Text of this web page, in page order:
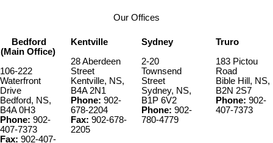
Our Offices
Bedford
(Main Office)
106-222
Waterfront
Drive
Bedford, NS,
B4A 0H3
Phone: 902-
407-7373
Fax: 902-407-
Kentville
28 Aberdeen
Street
Kentville, NS,
B4A 2N1
Phone: 902-
678-2204
Fax: 902-678-
2205
Sydney
2-20
Townsend
Street
Sydney, NS,
B1P 6V2
Phone: 902-
780-4779
Truro
183 Pictou
Road
Bible Hill, NS,
B2N 2S7
Phone: 902-
407-7373